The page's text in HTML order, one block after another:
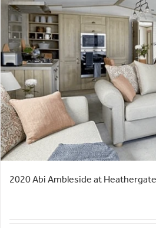
2020 Abi Ambleside at